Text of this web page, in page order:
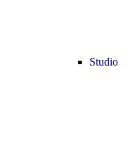
Studio